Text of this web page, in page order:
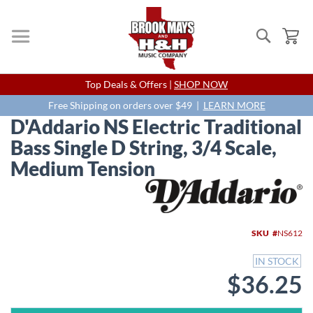
Search
Skip
to
Content
Top Deals & Offers | SHOP NOW
Free Shipping on orders over $49 | LEARN MORE
D'Addario NS Electric Traditional
Bass Single D String, 3/4 Scale,
Medium Tension
SKU NS612
IN STOCK
$36.25